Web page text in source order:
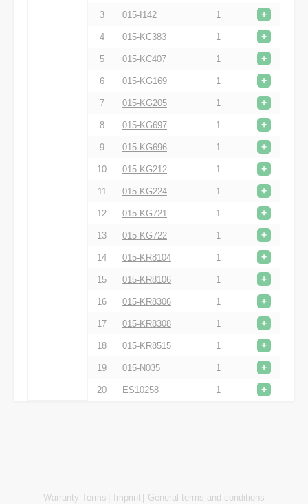
3 015-I142 1 +
4 015-KC383 1 +
5 015-KC407 1 +
6 015-KG169 1 +
7 015-KG205 1 +
8 015-KG697 1 +
9 015-KG696 1 +
10 015-KG212 1 +
11 015-KG224 1 +
12 015-KG721 1 +
13 015-KG722 1 +
14 015-KR8104 1 +
15 015-KR8106 1 +
16 015-KR8306 1 +
17 015-KR8308 1 +
18 015-KR8515 1 +
19 015-N035 1 +
20 ES10258 1 +
Warranty Terms Imprint General terms and conditions